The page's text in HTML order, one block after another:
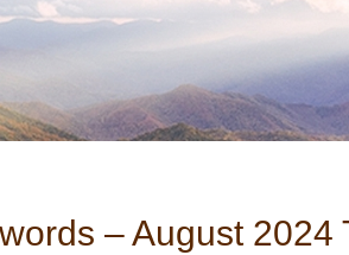
– August 2024